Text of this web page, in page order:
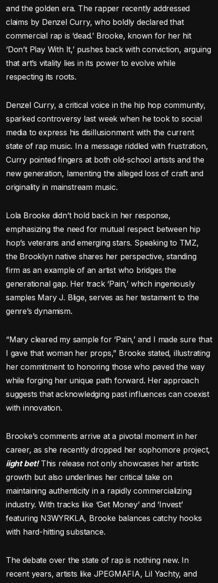
and the golden era. The rapper recently addressed
claims by Denzel Curry, who boldly declared that
commercial rap is ‘dead.’ Brooke, known for her hit
‘Don’t Play With It,’ pushes back with conviction, arguing
that art’s vitality lies in its power to evolve while
respecting its roots.
Denzel Curry, a critical voice in the hip hop community,
sparked controversy last week when he took to social
media to express his disillusionment with the current
state of rap music. In a message riddled with frustration,
Curry pointed fingers at both old-school artists and the
new generation, lamenting the alleged loss of craft and
originality in mainstream music.
Lola Brooke didn’t hold back in her response,
emphasizing the need for mutual respect between hip
hop’s veterans and emerging stars. Speaking to TMZ,
the Brooklyn native shares her perspective, standing
firm as an example of an artist who bridges the
generational gap. Her track ‘Pain,’ which ingeniously
samples Mary J. Blige, serves as her testament to the
genre’s dynamism.
“Mary cleared my sample for ‘Pain,’ and I made sure that
I gave that woman her props,” Brooke stated, illustrating
her commitment to honoring those who paved the way
while forging her unique path forward. Her approach
suggests that acknowledging past influences can coexist
with innovation.
Brooke’s comments arrive at a pivotal moment in her
career, as she recently dropped her sophomore project,
iight bet!This release not only showcases her artistic
growth but also underlines her critical take on
maintaining authenticity in a rapidly commercializing
industry. With tracks like ‘Get Money’ and ‘Invest’
featuring N3WYRKLA, Brooke balances catchy hooks
with hard-hitting substance.
The debate over the state of rap is nothing new. In
recent years, artists like JPEGMAFIA, Lil Yachty, and